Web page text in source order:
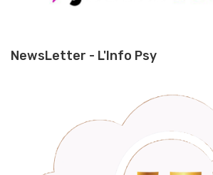
NewsLetter - L'Info Psy